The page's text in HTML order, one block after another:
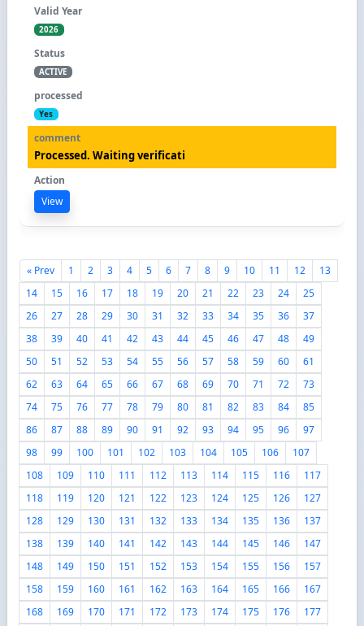
2026
ACTIVE
Yes
Processed. Waiting verificati
View
« Prev 1 2 3 4 5 6 7 8 9 10 11 12
13
14
15 16 17 18 19 20 21 22 23 24
25
26
27 28 29 30 31 32 33 34 35 36
37
38
39 40 41 42 43 44 45 46 47 48
49
50
51 52 53 54 55 56 57 58 59 60
61
62
63 64 65 66 67 68 69 70 71 72
73
74
75 76 77 78 79 80 81 82 83 84
85
86
87 88 89 90 91 92 93 94 95 96
97
98
99 100 101 102 103 104 105 106
107
108
109 110 111 112 113 114 115 116
117
118
119 120 121 122 123 124 125 126
127
128
129 130 131 132 133 134 135 136
137
138
139 140 141 142 143 144 145 146
147
148
149 150 151 152 153 154 155 156
157
158
159 160 161 162 163 164 165 166
167
168
169 170 171 172 173 174 175 176
177